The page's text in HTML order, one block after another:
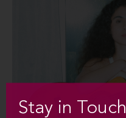
Stay in Touch